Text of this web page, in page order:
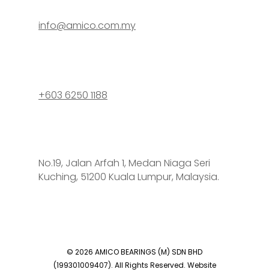
info@amico.com.my
+603 6250 1188
No.19, Jalan Arfah 1, Medan Niaga Seri
Kuching, 51200 Kuala Lumpur, Malaysia.
© 2026 AMICO BEARINGS (M) SDN BHD
(199301009407). All Rights Reserved. Website